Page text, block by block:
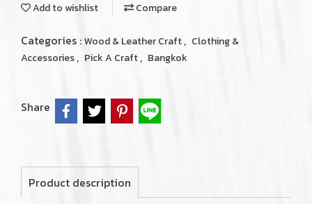
Add to wishlist Compare
Categories :Wood & Leather Craft, Clothing &
Accessories, Pick A Craft, Bangkok
Share
Product description